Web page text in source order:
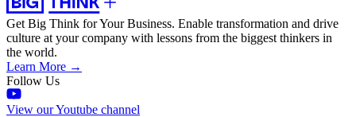
Get Big Think for Your Business. Enable transformation and drive
culture at your company with lessons from the biggest thinkers in
the world.
Learn More →
Follow Us
View our Youtube channel